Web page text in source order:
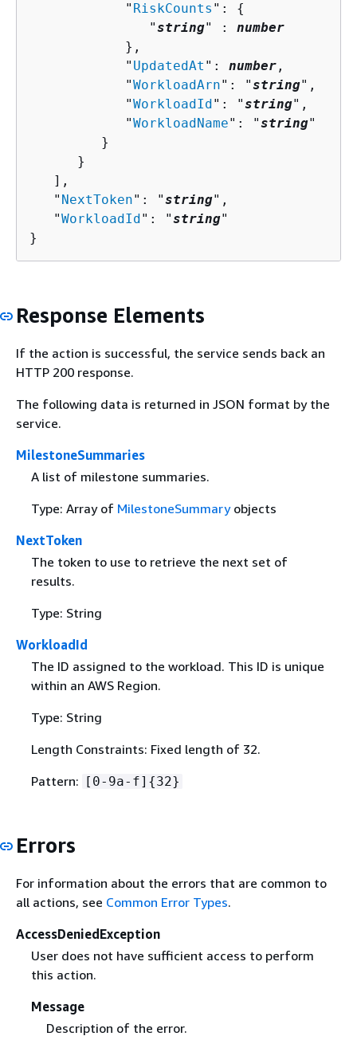
            "
RiskCounts ": {
               "
string" : number
            },
            "
UpdatedAt ": number ,
            "
WorkloadArn": "string",
            "
WorkloadId ": "string",
            "
WorkloadName": "string"
         }
      }
   ],
   "
NextToken": "string",
   "
WorkloadId ": "string"
}
Response Elements
If the action is successful, the service sends back an
HTTP 200 response.
The following data is returned in JSON format by the
service.
MilestoneSummaries
A list of milestone summaries.
Type: Array of MilestoneSummaryobjects
NextToken
The token to use to retrieve the next set of
results.
Type: String
WorkloadId
The ID assigned to the workload. This ID is unique
within an AWS Region.
Type: String
Length Constraints: Fixed length of 32.
Pattern:
[0-9a-f] {32}
Errors
For information about the errors that are common to
all actions, see Common Error Types.
AccessDeniedException
User does not have sufficient access to perform
this action.
Message
Description of the error.